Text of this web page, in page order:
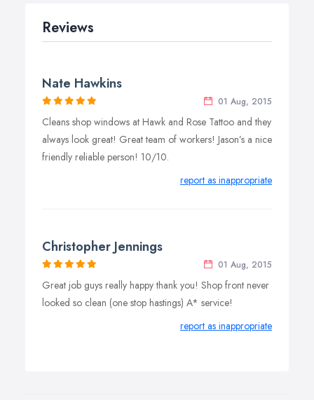
Reviews
Nate Hawkins
01 Aug, 2015
Cleans shop windows at Hawk and Rose Tattoo and they
always look great! Great team of workers! Jason’s a nice
friendly reliable person! 10/10.
report as inappropriate
Christopher Jennings
01 Aug, 2015
Great job guys really happy thank you! Shop front never
looked so clean (one stop hastings) A* service!
report as inappropriate